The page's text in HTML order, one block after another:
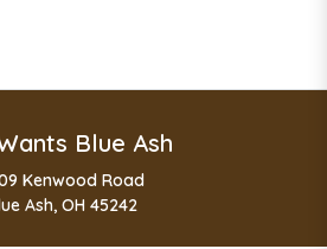
Blue Ash
Kenwood Road
Ash, OH 45242